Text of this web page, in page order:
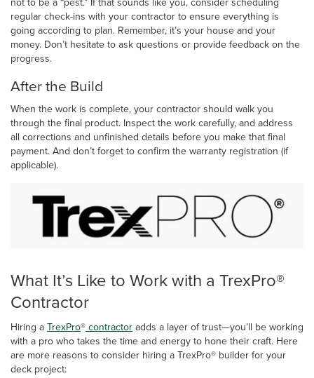
regular check-ins with your contractor to ensure everything is
going according to plan. Remember, it’s your house and your
money. Don’t hesitate to ask questions or provide feedback on the
progress.
After the Build
When the work is complete, your contractor should walk you
through the final product. Inspect the work carefully, and address
all corrections and unfinished details before you make that final
payment. And don’t forget to confirm the warranty registration (if
applicable).
What It’s Like to Work with a TrexPro®
Contractor
Hiring aTrexPro®contractoradds a layer of trust—you’ll be working
with a pro who takes the time and energy to hone their craft. Here
are more reasons to consider hiring a TrexPro® builder for your
deck project: